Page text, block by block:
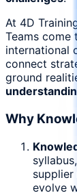
At 4D
Teams
international
connect
ground
Why
evolve